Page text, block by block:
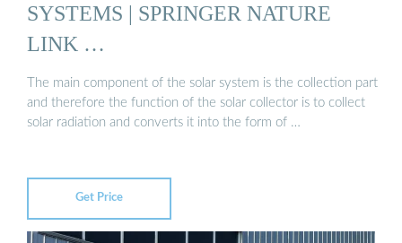
SYSTEMS | SPRINGER NATURE
LINK …
The main component of the solar system is the collection part
and therefore the function of the solar collector is to collect
solar radiation and converts it into the form of …
Get Price